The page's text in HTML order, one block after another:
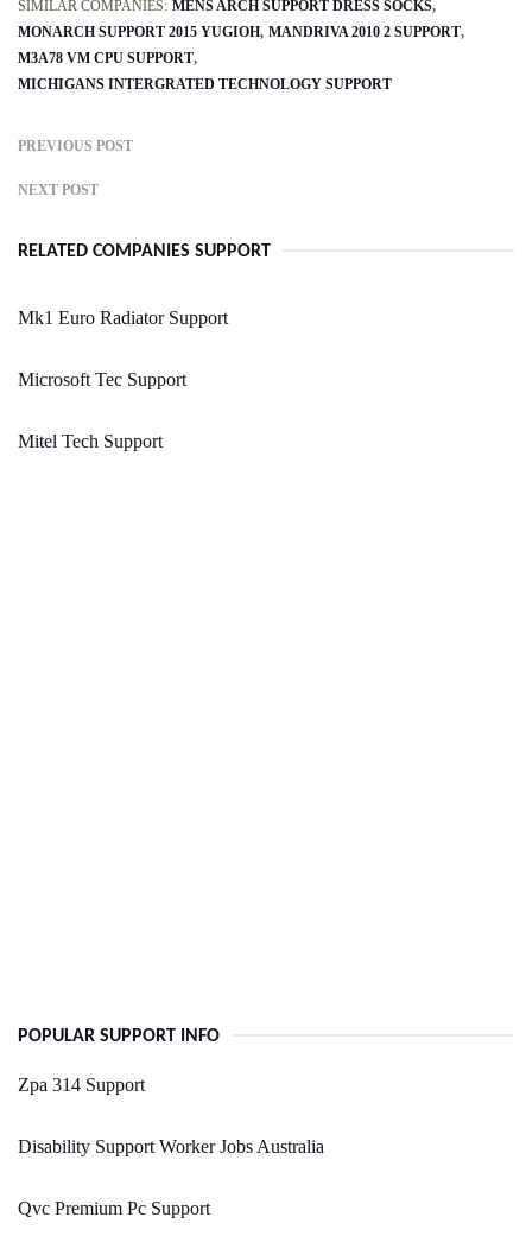
SIMILAR COMPANIES: MENS ARCH SUPPORT DRESS SOCKS
MONARCH SUPPORT 2015 YUGIOH MANDRIVA 2010 2 SUPPORT
M3A78 VM CPU SUPPORT
MICHIGANS INTERGRATED TECHNOLOGY SUPPORT
PREVIOUS POST
NEXT POST
RELATED COMPANIES SUPPORT
Mk1 Euro Radiator Support
Microsoft Tec Support
Mitel Tech Support
POPULAR SUPPORT INFO
Zpa 314 Support
Disability Support Worker Jobs Australia
Qvc Premium Pc Support